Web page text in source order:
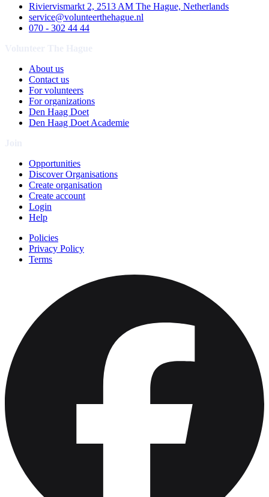
Riviervismarkt 2, 2513 AM The Hague, Netherlands
service@volunteerthehague.nl
070 - 302 44 44
About us
Contact us
For volunteers
For organizations
Den Haag Doet
Den Haag Doet Academie
Opportunities
Discover Organisations
Create organisation
Create account
Login
Help
Policies
Privacy Policy
Terms